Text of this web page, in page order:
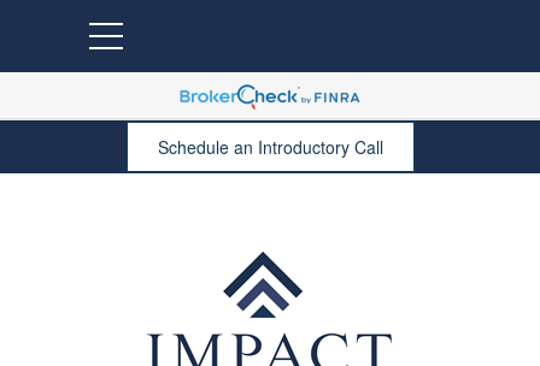
Schedule an Introductory Call